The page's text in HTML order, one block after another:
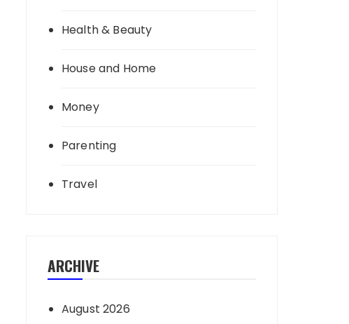
Health & Beauty
House and Home
Money
Parenting
Travel
ARCHIVE
August 2026